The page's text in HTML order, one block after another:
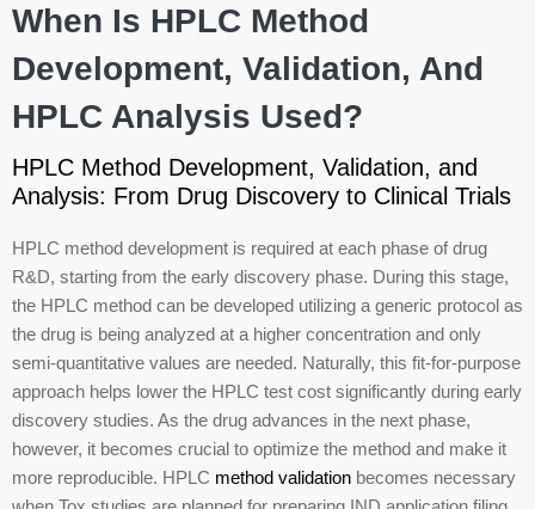
When Is HPLC Method
Development, Validation, And
HPLC Analysis Used?
HPLC Method Development, Validation, and
Analysis: From Drug Discovery to Clinical Trials
HPLC method development is required at each phase of drug
R&D, starting from the early discovery phase. During this stage,
the HPLC method can be developed utilizing a generic protocol as
the drug is being analyzed at a higher concentration and only
semi-quantitative values are needed. Naturally, this fit-for-purpose
approach helps lower the HPLC test cost significantly during early
discovery studies. As the drug advances in the next phase,
however, it becomes crucial to optimize the method and make it
more reproducible. HPLC method validation becomes necessary